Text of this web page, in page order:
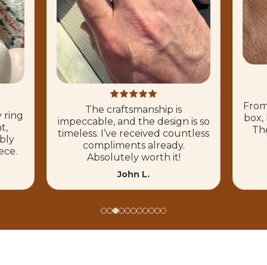
ring
The craftsmanship is
impeccable, and the design is so
timeless. I’ve received countless
compliments already.
Absolutely worth it!
John L.
box,